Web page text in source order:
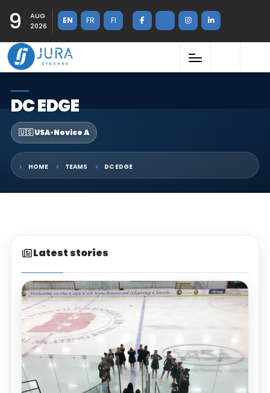
9
AUG
2026
EN FR FI
DC EDGE
🇺🇸 USA•Novice A
HOME TEAMS DC EDGE
Latest stories